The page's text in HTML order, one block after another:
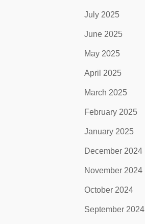
July 2025
June 2025
May 2025
April 2025
March 2025
February 2025
January 2025
December 2024
November 2024
October 2024
September 2024